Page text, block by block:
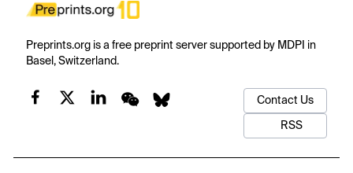
Preprints.org is a free preprint server supported by MDPI in
Basel, Switzerland.
Contact Us
RSS